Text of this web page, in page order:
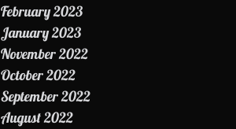
February 2023
January 2023
November 2022
October 2022
September 2022
August 2022